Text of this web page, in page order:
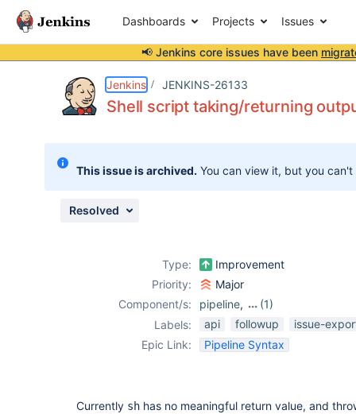
Dashboards Projects Issues
📢 Jenkins core issues have been
Jenkins JENKINS-26133
Shell script taking/returning
This issue is archived. You can view it, but you
Resolved
Type:
Improvement
Priority:
Major
Component/s:
pipeline,
(1)
workflow-
durable-task-
step-plugin
Labels: api followup
issue-
Epic Link:
Pipeline Syntax
Currently sh has no meaningful return value, and